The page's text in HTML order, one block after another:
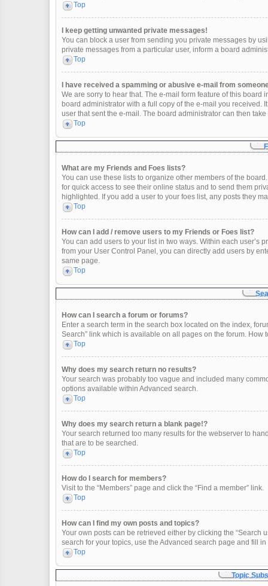
Top
I keep getting unwanted private messages!
You can block a user from sending you private messages by
private messages from a particular user, inform a board
Top
I have received a spamming or abusive e-mail from
We are sorry to hear that. The e-mail form feature of this
board administrator with a full copy of the e-mail you received.
user that sent the e-mail. The board administrator can then take
Top
What are my Friends and Foes lists?
You can use these lists to organize other members of the
for quick access to see their online status and to send them
highlighted. If you add a user to your foes list, any posts they
Top
How can I add / remove users to my Friends or Foes list?
You can add users to your list in two ways. Within each user’s
from your User Control Panel, you can directly add users by
same page.
Top
How can I search a forum or forums?
Enter a search term in the search box located on the index,
Search” link which is available on all pages on the forum. How
Top
Why does my search return no results?
Your search was probably too vague and included many
options available within Advanced search.
Top
Why does my search return a blank page!?
Your search returned too many results for the webserver to
that are to be searched.
Top
How do I search for members?
Visit to the “Members” page and click the “Find a member” link.
Top
How can I find my own posts and topics?
Your own posts can be retrieved either by clicking the “Search
search for your topics, use the Advanced search page and fill
Top
Topic